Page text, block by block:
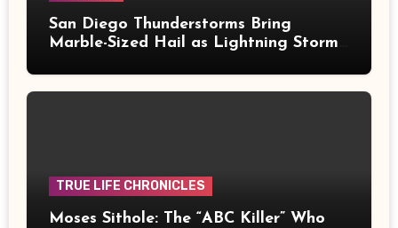
San Diego Thunderstorms Bring
Marble-Sized Hail as Lightning Storms
TRUE LIFE CHRONICLES
Moses Sithole: The “ABC Killer” Who